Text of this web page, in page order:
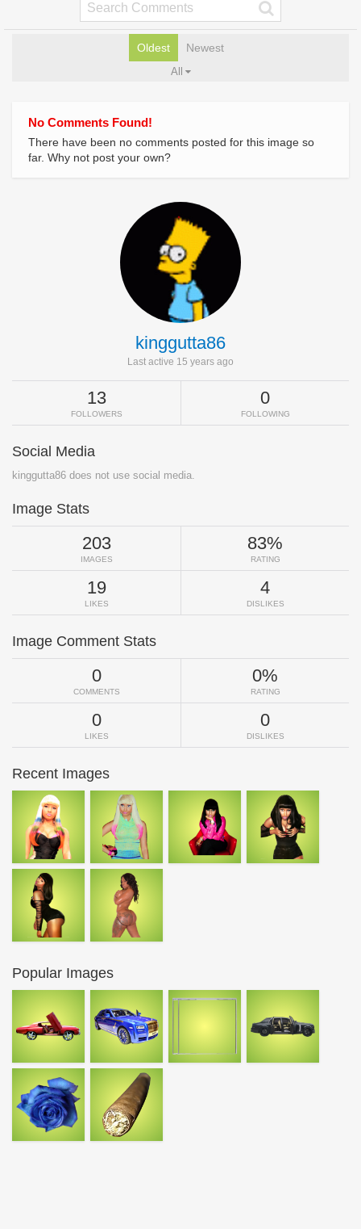
Oldest Newest
All
No Comments Found!
There have been no comments posted for this image so
far. Why not post your own?
kinggutta86
Last active 15 years ago
13
FOLLOWERS
0
FOLLOWING
Social Media
kinggutta86 does not use social media.
Image Stats
203
IMAGES
83%
RATING
19
LIKES
4
DISLIKES
Image Comment Stats
0
COMMENTS
0%
RATING
0
LIKES
0
DISLIKES
Recent Images
Popular Images